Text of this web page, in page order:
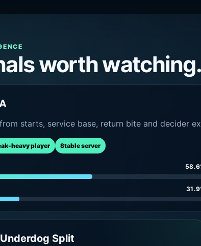
worth watching.
starts, service base, return bite and decider
heavy player Stable server
Split